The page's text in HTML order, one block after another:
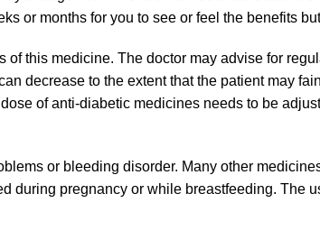
or months for you to see or feel the benefits
this medicine. The doctor may advise for
decrease to the extent that the patient may
of anti-diabetic medicines needs to be
or bleeding disorder. Many other
pregnancy or while breastfeeding. The